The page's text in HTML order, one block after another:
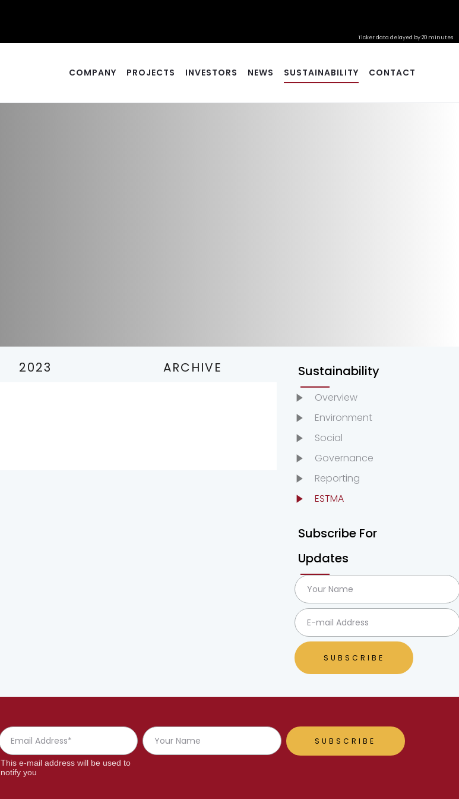
Ticker data delayed by 20 minutes
COMPANY PROJECTS INVESTORS NEWS SUSTAINABILITY CONTACT
2023
ARCHIVE
Sustainability
Overview
Environment
Social
Governance
Reporting
ESTMA
Subscribe For
Updates
This e-mail address will be used to
notify you